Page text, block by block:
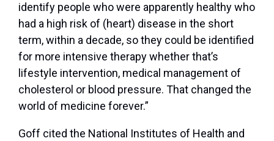
identify people who were apparently healthy who
had a high risk of (heart) disease in the short
term, within a decade, so they could be identified
for more intensive therapy whether that’s
lifestyle intervention, medical management of
cholesterol or blood pressure. That changed the
world of medicine forever.”
Goff cited the National Institutes of Health and